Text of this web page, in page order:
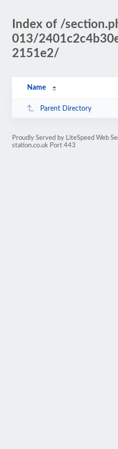
Index of /
013/
2151e2/
Name
Parent Directory
Proudly Served by LiteSpeed Web
station.co.uk Port 443